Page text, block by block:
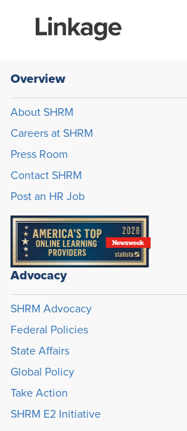
Overview
About SHRM
Careers at SHRM
Press Room
Contact SHRM
Post an HR Job
Advocacy
SHRM Advocacy
Federal Policies
State Affairs
Global Policy
Take Action
SHRM E2 Initiative